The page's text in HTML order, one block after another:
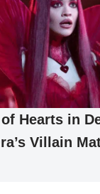
Hearts in
Villain